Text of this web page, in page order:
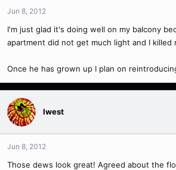
Jun 8, 2012
I'm just glad it's doing well on my balcony
apartment did not get much light and I killed
Once he has grown up I plan on
Iwest
Jun 8, 2012
Those dews look great! Agreed about the